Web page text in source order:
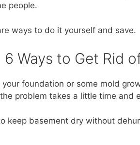
people.
ways to do it yourself and save.
6 Ways to Get Rid
your foundation or some mold
problem takes a little time and
keep basement dry without